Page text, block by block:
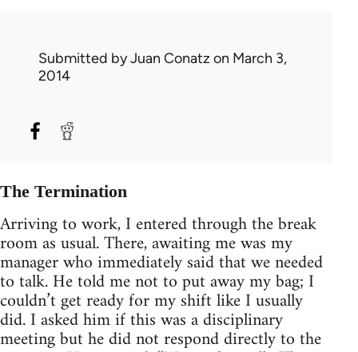
Submitted byJuan Conatz on March 3,
2014
The Termination
Arriving to work, I entered through the break
room as usual. There, awaiting me was my
manager who immediately said that we needed
to talk. He told me not to put away my bag; I
couldn’t get ready for my shift like I usually
did. I asked him if this was a disciplinary
meeting but he did not respond directly to the